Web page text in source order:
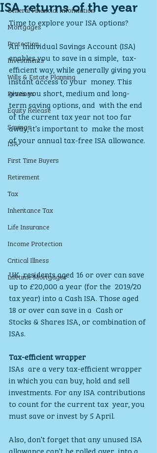
General Financial Information
Mortgages
Protection
Investments
Wills & Estate Planning
Pensions
Equity Release
Savings
ISA
First Time Buyers
Retirement
Tax
Inheritance Tax
Life Insurance
Income Protection
Critical Illness
Lifetime Mortgages
ISA returns of the year
Time to explore your ISA options?
An  Individual Savings Account (ISA)
enables you to save in a simple,  tax-
efficient way, while generally giving you
instant access to your  money. This
gives you short, medium and long-
term saving options, and  with the end
of the current tax year not too far
away, it’s important to  make the most
of your annual tax-free ISA allowance.
UK  residents aged 16 or over can save
up to £20,000 a year (for the  2019/20
tax year) into a Cash ISA. Those aged
18 or over can save in a  Cash or
Stocks & Shares ISA, or combination of
ISAs.
Tax-efficient wrapper
ISAs  are a very tax-efficient wrapper
in which you can buy, hold and sell
investments. For any ISA contributions
to count for the current tax  year, you
must save or invest by 5 April.
Also, don’t forget that any unused ISA
allowance can’t be rolled over  into a